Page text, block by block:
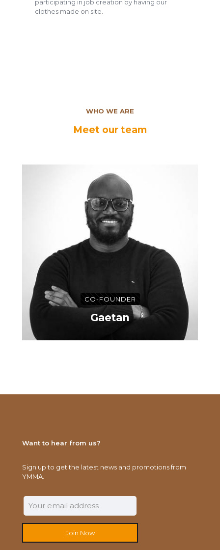
participating in job creation by having our
clothes made on site.
WHO WE ARE
Meet our team
CO-FOUNDER
Gaetan
Want to hear from us?
Sign up to get the latest news and promotions from
YMMA.